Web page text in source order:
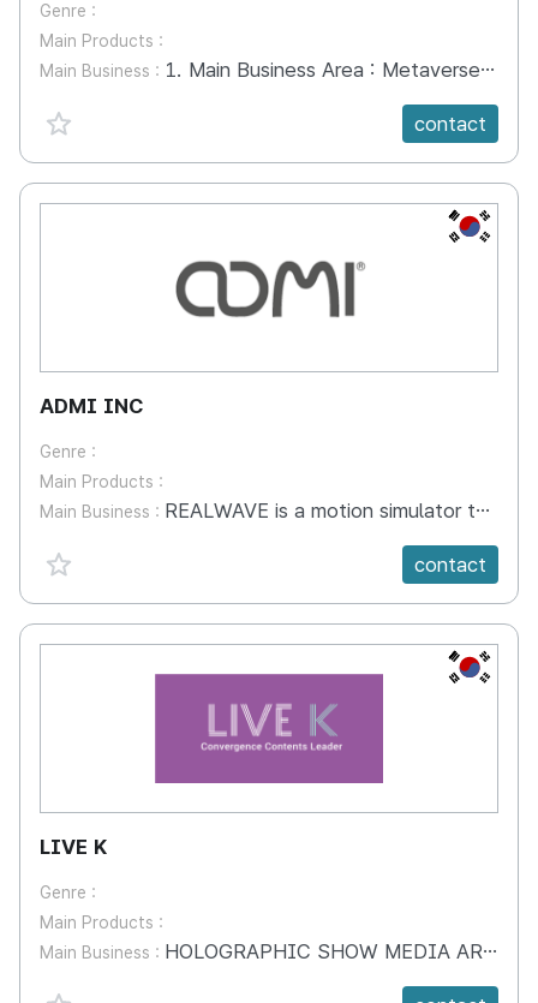
Genre :
Main Products :
Main Business : 1. Main Business Area : Metaverse, XR, VR, AR - Safety training, Practical Training, Game, Interior, Promotion, Exhibition 2. Experience Center - Safety Experience Center, Exhibition, Information Hall, Education Hall 3. H/W and Operating System - 4D Simulator, Wearable Device, Tangible Controller, Training Operating System
favorite {spanVal}
contact
KR
ADMI INC
Genre :
Main Products :
Main Business : REALWAVE is a motion simulator to provide realistic feeling for experience based contents. It adds value in utilizing VR contents in the field of interaction, multi play, exhibits, game and more. REALHEAL is a sports experience system motivating users to work out combining sports with games. The accumulated data provides guide lines for physical fitness. REALEDU is an experience oriented education content for children attracting their interest and participation. The content aims to provide education and lesson for children to learn easily.
favorite {spanVal}
contact
KR
LIVE K
Genre :
Main Products :
Main Business : HOLOGRAPHIC SHOW MEDIA ART Exhibition Interactive Art (Floor and Wall Laser Sensing) FandB ART Restaurant ICT LIVE PAVILION VR Sports Pavilion AR, MR